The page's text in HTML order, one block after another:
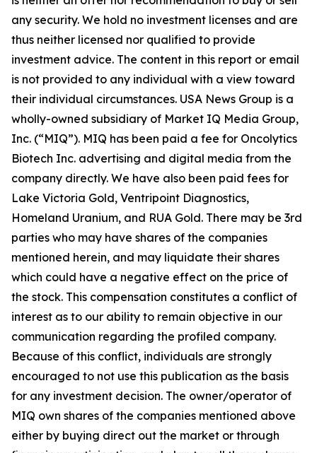
any security. We hold no investment licenses and are
thus neither licensed nor qualified to provide
investment advice. The content in this report or email
is not provided to any individual with a view toward
their individual circumstances. USA News Group is a
wholly-owned subsidiary of Market IQ Media Group,
Inc. (“MIQ”). MIQ has been paid a fee for Oncolytics
Biotech Inc. advertising and digital media from the
company directly. We have also been paid fees for
Lake Victoria Gold, Ventripoint Diagnostics,
Homeland Uranium, and RUA Gold. There may be 3rd
parties who may have shares of the companies
mentioned herein, and may liquidate their shares
which could have a negative effect on the price of
the stock. This compensation constitutes a conflict of
interest as to our ability to remain objective in our
communication regarding the profiled company.
Because of this conflict, individuals are strongly
encouraged to not use this publication as the basis
for any investment decision. The owner/operator of
MIQ own shares of the companies mentioned above
either by buying direct out the market or through